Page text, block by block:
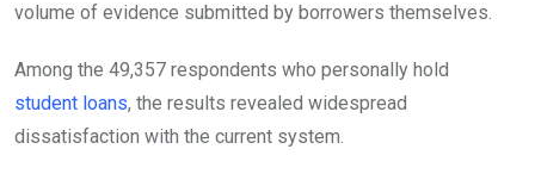
volume of evidence submitted by borrowers themselves.
Among the 49,357 respondents who personally hold
student loans, the results revealed widespread
dissatisfaction with the current system.